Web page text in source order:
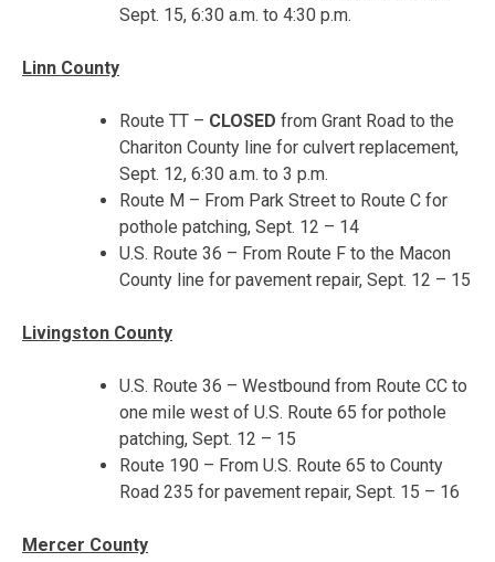
Sept. 15, 6:30 a.m. to 4:30 p.m.
Linn County
Route TT – CLOSED from Grant Road to the
Chariton County line for culvert replacement,
Sept. 12, 6:30 a.m. to 3 p.m.
Route M – From Park Street to Route C for
pothole patching, Sept. 12 – 14
U.S. Route 36 – From Route F to the Macon
County line for pavement repair, Sept. 12 – 15
Livingston County
U.S. Route 36 – Westbound from Route CC to
one mile west of U.S. Route 65 for pothole
patching, Sept. 12 – 15
Route 190 – From U.S. Route 65 to County
Road 235 for pavement repair, Sept. 15 – 16
Mercer County